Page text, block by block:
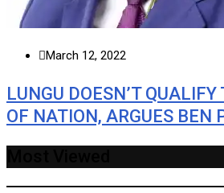
March 12, 2022
LUNGU DOESN’T QUALIFY
OF NATION, ARGUES BEN